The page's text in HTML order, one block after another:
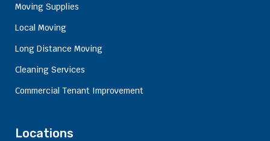
Moving Supplies
Local Moving
Long Distance Moving
Cleaning Services
Commercial Tenant Improvement
Locations